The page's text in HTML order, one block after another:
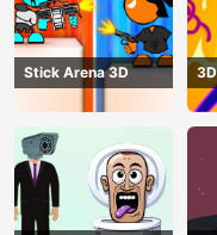
Stick Arena 3D